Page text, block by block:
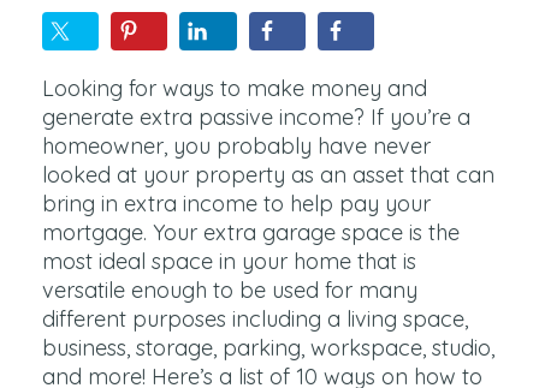
Looking for ways to make money and
generate extra passive income? If you’re a
homeowner, you probably have never
looked at your property as an asset that can
bring in extra income to help pay your
mortgage. Your extra garage space is the
most ideal space in your home that is
versatile enough to be used for many
different purposes including a living space,
business, storage, parking, workspace, studio,
and more! Here’s a list of 10 ways on how to